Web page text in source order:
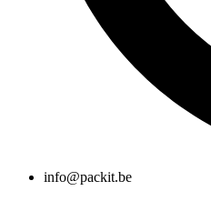
info@packit.be